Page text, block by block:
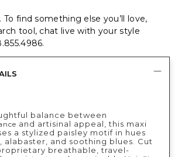
find something else you’ll love,
tool, chat live with your style
.
balance between
and artisinal appeal, this maxi
a stylized paisley motif in hues
alabaster, and soothing blues. Cut
breathable, travel-